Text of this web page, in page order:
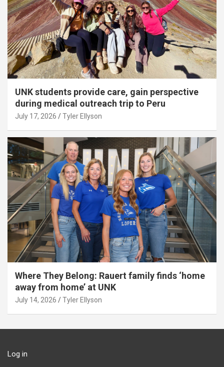
UNK students provide care, gain perspective
during medical outreach trip to Peru
July 17, 2026 Tyler Ellyson
Where They Belong: Rauert family finds ‘home
away from home’ at UNK
July 14, 2026 Tyler Ellyson
Log in